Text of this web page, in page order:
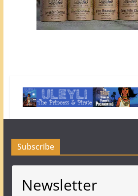
Subscribe
Newsletter